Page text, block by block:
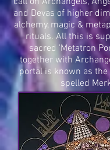
and Devas of higher
alchemy, magic &
rituals. All this is
sacred 'Metatron
together with
portal is known as the
spelled